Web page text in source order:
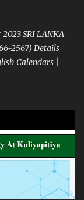
SRI LANKA
2567) Details
Calendars |